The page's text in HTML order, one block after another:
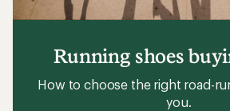
Running shoes
How to choose the right road-
you.